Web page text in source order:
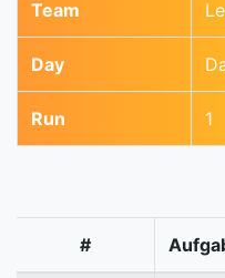
Team
Day
Run 1
#